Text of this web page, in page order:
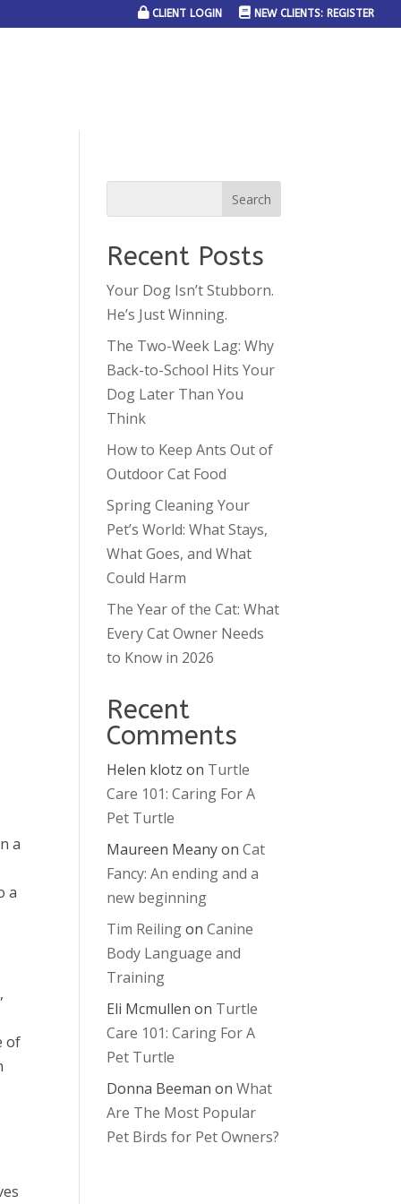
CLIENT LOGIN NEW CLIENTS: REGISTER
a
a
of
Recent Posts
Your Dog Isn’t Stubborn.
He’s Just Winning.
The Two-Week Lag: Why
Back-to-School Hits Your
Dog Later Than You
Think
How to Keep Ants Out of
Outdoor Cat Food
Spring Cleaning Your
Pet’s World: What Stays,
What Goes, and What
Could Harm
The Year of the Cat: What
Every Cat Owner Needs
to Know in 2026
Recent
Comments
Helen klotz on Turtle
Care 101: Caring For A
Pet Turtle
Maureen MeanyonCat
Fancy: An ending and a
new beginning
Tim ReilingonCanine
Body Language and
Training
Eli Mcmullen on Turtle
Care 101: Caring For A
Pet Turtle
Donna Beeman onWhat
Are The Most Popular
Pet Birds for Pet Owners?